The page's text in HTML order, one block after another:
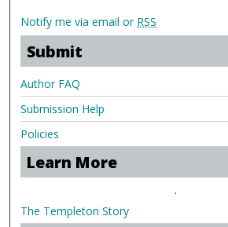
Notify me via email or RSS
Submit
Author FAQ
Submission Help
Policies
Learn More
.
The Templeton Story